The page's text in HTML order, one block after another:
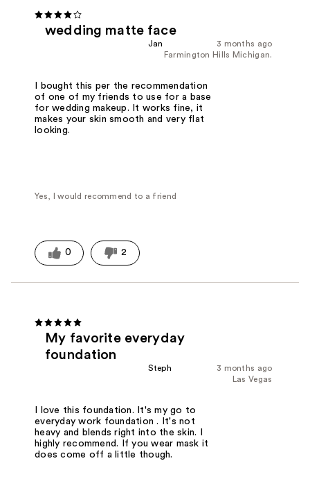
wedding matte face
3 months ago
Jan
Farmington Hills Michigan.
I bought this per the recommendation
of one of my friends to use for a base
for wedding makeup. It works fine, it
makes your skin smooth and very flat
looking.
Yes, I would recommend to a friend
0 2
My favorite everyday
foundation
3 months ago
Steph
Las Vegas
I love this foundation. It's my go to
everyday work foundation . It's not
heavy and blends right into the skin. I
highly recommend. If you wear mask it
does come off a little though.